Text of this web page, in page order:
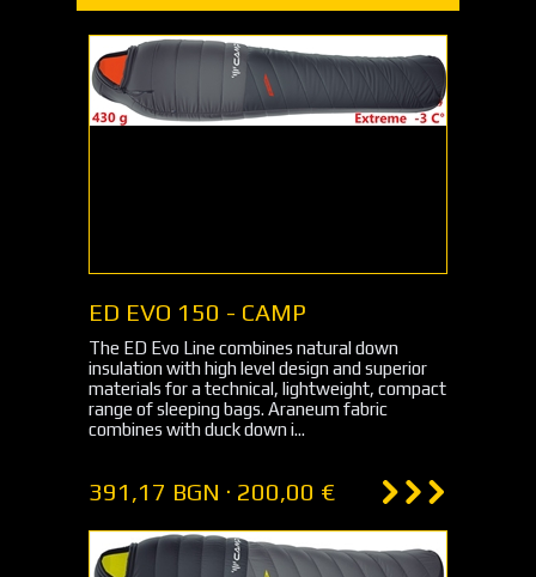
ED EVO 150 - CAMP
The ED Evo Line combines natural down
insulation with high level design and superior
materials for a technical, lightweight, compact
range of sleeping bags. Araneum fabric
combines with duck down i...
391,17 BGN · 200,00 €